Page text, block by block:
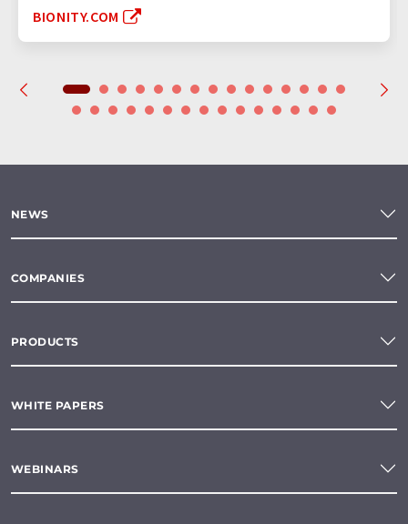
BIONITY.COM
NEWS
COMPANIES
PRODUCTS
WHITE PAPERS
WEBINARS